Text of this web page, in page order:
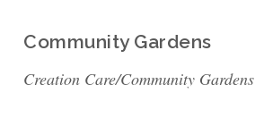
Community Gardens
Creation Care/Community Gardens